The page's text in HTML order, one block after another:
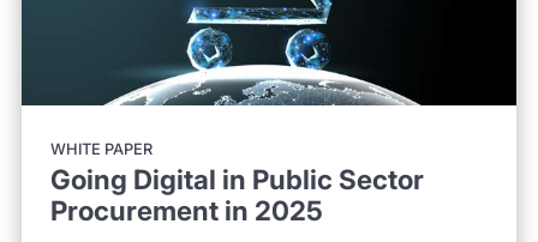
WHITE PAPER
Going Digital in Public Sector
Procurement in 2025